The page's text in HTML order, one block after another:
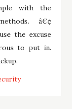
with the
â€¢
the excuse
to put in.